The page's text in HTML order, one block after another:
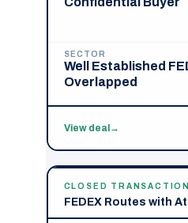
SECTOR
Well Established
Overlapped
View deal→
CLOSED TRANSACTION
FEDEX Routes with